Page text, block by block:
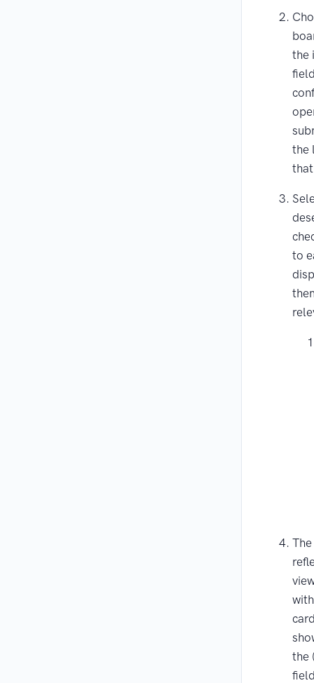
the
the
to
the